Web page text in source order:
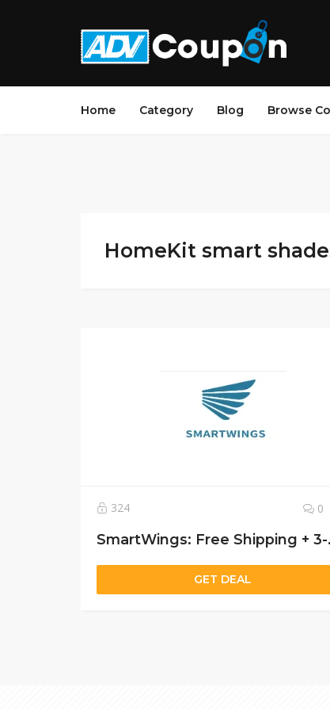
Home Category Blog Browse
HomeKit smart
324 0
GET DEAL